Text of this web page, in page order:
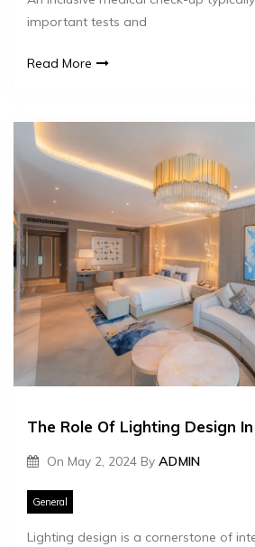
important tests and
Read More
The Role Of Lighting Design
On May 2, 2024 By ADMIN
General
Lighting design is a cornerstone of